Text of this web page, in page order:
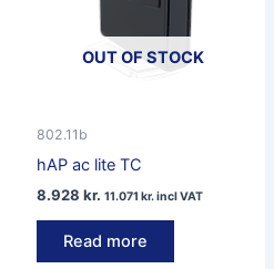
OUT OF STOCK
802.11b
hAP ac lite TC
8.928 kr. 11.071 kr.incl VAT
Read more